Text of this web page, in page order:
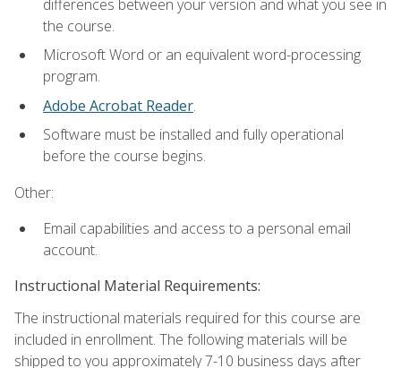
differences between your version and what you see in
the course.
Microsoft Word or an equivalent word-processing
program.
Adobe Acrobat Reader.
Software must be installed and fully operational
before the course begins.
Other:
Email capabilities and access to a personal email
account.
Instructional Material Requirements:
The instructional materials required for this course are
included in enrollment. The following materials will be
shipped to you approximately 7-10 business days after